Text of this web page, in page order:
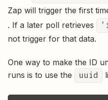
Zap will trigger the first
. If a later poll retrieves
not trigger for that data.
One way to make the ID
runs is to use the
uuid